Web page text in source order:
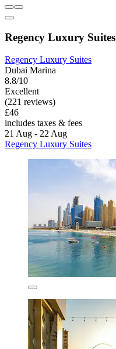
Regency Luxury Suites
Regency Luxury Suites
Dubai Marina
8.8/10
Excellent
(221 reviews)
£46
includes taxes & fees
21 Aug - 22 Aug
Regency Luxury Suites